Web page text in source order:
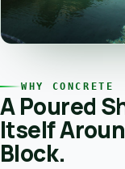
WHY CONCRETE
A Poured
Itself
Block.